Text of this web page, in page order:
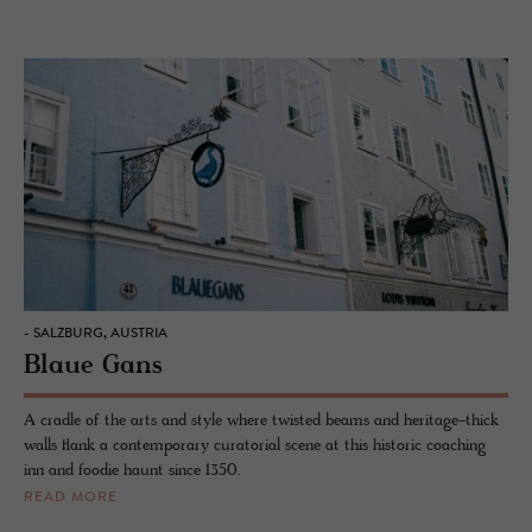
- SALZBURG, AUSTRIA
Blaue Gans
A cradle of the arts and style where twisted beams and heritage-thick
walls flank a contemporary curatorial scene at this historic coaching
inn and foodie haunt since 1350.
READ MORE